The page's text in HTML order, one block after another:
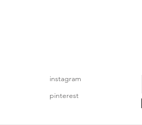
instagram
pinterest